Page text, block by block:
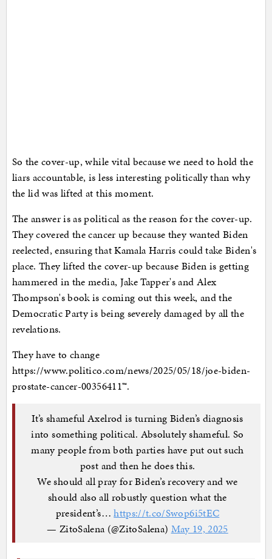
So the cover-up, while vital because we need to hold the
liars accountable, is less interesting politically than why
the lid was lifted at this moment.
The answer is as political as the reason for the cover-up.
They covered the cancer up because they wanted Biden
reelected, ensuring that Kamala Harris could take Biden's
place. They lifted the cover-up because Biden is getting
hammered in the media, Jake Tapper's and Alex
Thompson's book is coming out this week, and the
Democratic Party is being severely damaged by all the
revelations.
They have to change
https://www.politico.com/news/2025/05/18/joe-biden-
prostate-cancer-00356411™.
It’s shameful Axelrod is turning Biden’s diagnosis
into something political. Absolutely shameful. So
many people from both parties have put out such
post and then he does this.
We should all pray for Biden’s recovery and we
should also all robustly question what the
president’s…https://t.co/Swop6i5tEC
— ZitoSalena (@ZitoSalena) May 19, 2025